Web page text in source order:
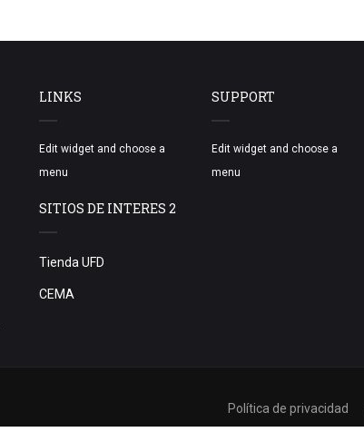
LINKS
Edit widget and choose a
menu
SITIOS DE INTERES 2
Tienda UFD
CEMA
SUPPORT
Edit widget and choose a
menu
Política de privacidad